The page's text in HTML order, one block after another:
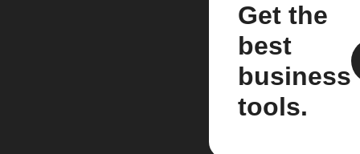
Get the
best
business
tools.